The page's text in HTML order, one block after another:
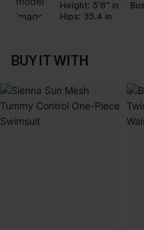
Height: 5'8'' in
Hips: 35.4 in
BUY IT WITH